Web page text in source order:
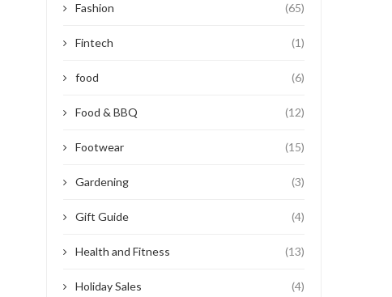
Fashion (65)
Fintech (1)
food (6)
Food & BBQ (12)
Footwear (15)
Gardening (3)
Gift Guide (4)
Health and Fitness (13)
Holiday Sales (4)